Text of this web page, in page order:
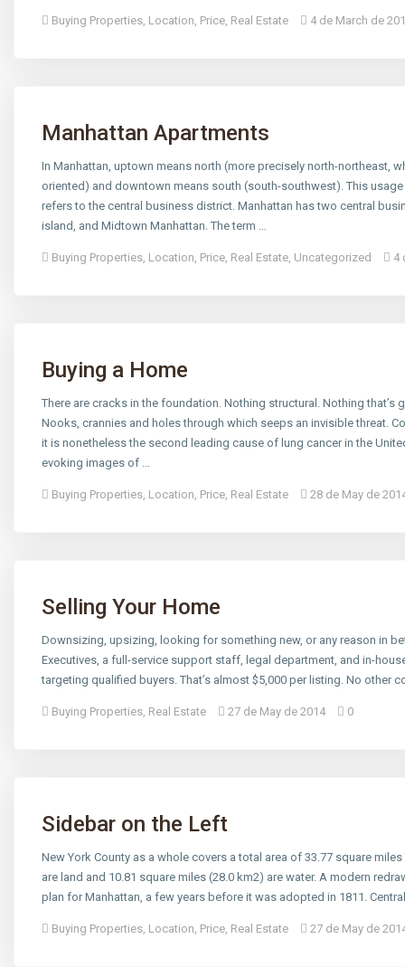
Buying Properties, Location, Price, Real Estate 4 de March de
Manhattan Apartments
In Manhattan, uptown means north (more precisely north-northeast,
oriented) and downtown means south (south-southwest). This
refers to the central business district. Manhattan has two central
island, and Midtown Manhattan. The term …
Buying Properties, Location, Price, Real Estate, Uncategorized 4
Buying a Home
There are cracks in the foundation. Nothing structural. Nothing that’s
Nooks, crannies and holes through which seeps an invisible threat.
it is nonetheless the second leading cause of lung cancer in the
evoking images of …
Buying Properties, Location, Price, Real Estate 28 de May de
Selling Your Home
Downsizing, upsizing, looking for something new, or any reason in
Executives, a full-service support staff, legal department, and in-
targeting qualified buyers. That’s almost $5,000 per listing. No other
Buying Properties, Real Estate 27 de May de 2014 0
Sidebar on the Left
New York County as a whole covers a total area of 33.77 square
are land and 10.81 square miles (28.0 km2) are water. A modern
plan for Manhattan, a few years before it was adopted in 1811.
Buying Properties, Location, Price, Real Estate 27 de May de